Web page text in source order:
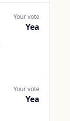
Your vote
Yea
Your vote
Yea